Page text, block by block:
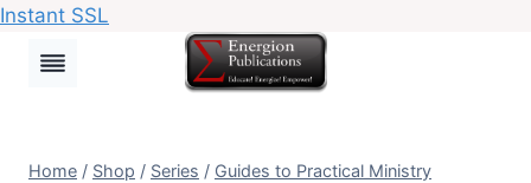
Instant SSL
Home / Shop / Series / Guides to Practical Ministry